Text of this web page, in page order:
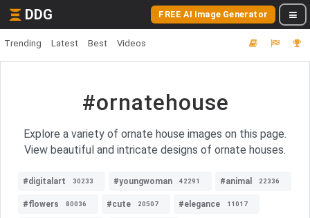
DDG FREE AI Image Generator
Trending Latest Best Videos
#ornatehouse
Explore a variety of ornate house images on this page.
View beautiful and intricate designs of ornate houses.
#digitalart 30233 #youngwoman 42291 #animal 22336
#flowers 80036 #cute 20507 #elegance 11017